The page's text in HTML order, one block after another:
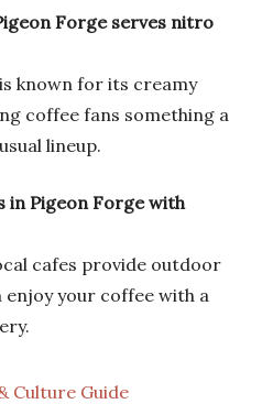
Forge serves nitro
known for its creamy
coffee fans something a
lineup.
in Pigeon Forge with
cafes provide outdoor
enjoy your coffee with a
Culture Guide